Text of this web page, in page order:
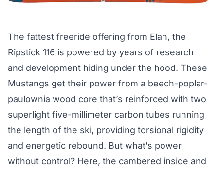
The fattest freeride offering from Elan, the
Ripstick 116 is powered by years of research
and development hiding under the hood. These
Mustangs get their power from a beech-poplar-
paulownia wood core that’s reinforced with two
superlight five-millimeter carbon tubes running
the length of the ski, providing torsional rigidity
and energetic rebound. But what’s power
without control? Here, the cambered inside and